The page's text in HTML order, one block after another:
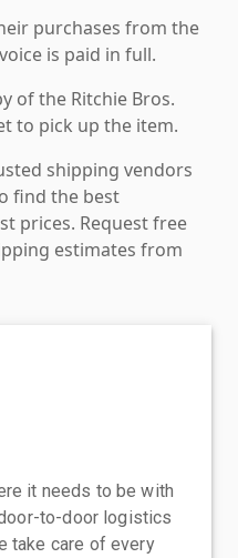
purchases from the
is paid in full.
of the Ritchie Bros.
to pick up the item.
shipping vendors
find the best
prices. Request free
estimates from
it needs to be with
to-door logistics
take care of every